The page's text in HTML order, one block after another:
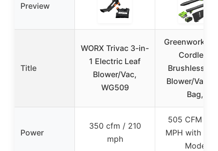
Preview
Title
WORX Trivac 3-in-
1 Electric Leaf
Blower/Vac,
WG509
Greenworks
Cordless
Brushless
Blower/
Bag,
Power
350 cfm / 210
mph
505 CFM /
MPH with
Mode